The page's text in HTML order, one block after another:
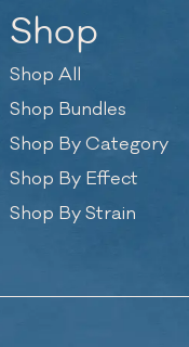
Shop
Shop All
Shop Bundles
Shop By Category
Shop By Effect
Shop By Strain